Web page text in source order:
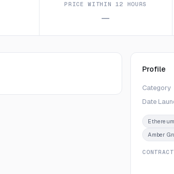
PRICE WITHIN 12 HOURS
—
Profile
Category
Date
Amber